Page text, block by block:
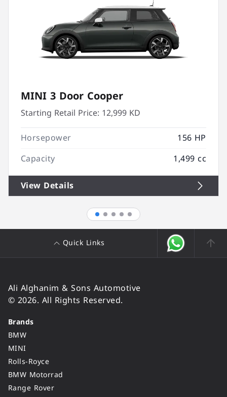
MINI 3 Door Cooper
Starting Retail Price: 12,999 KD
Horsepower
156 HP
Capacity
1,499 cc
View Details
Quick Links
Ali Alghanim & Sons Automotive
© 2026. All Rights Reserved.
Brands
BMW
MINI
Rolls-Royce
BMW Motorrad
Range Rover